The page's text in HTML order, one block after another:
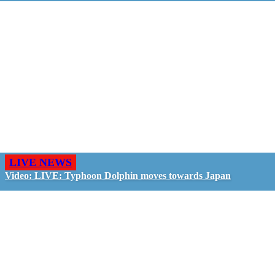
LIVE NEWS
Video: LIVE: Typhoon Dolphin moves towards Japan